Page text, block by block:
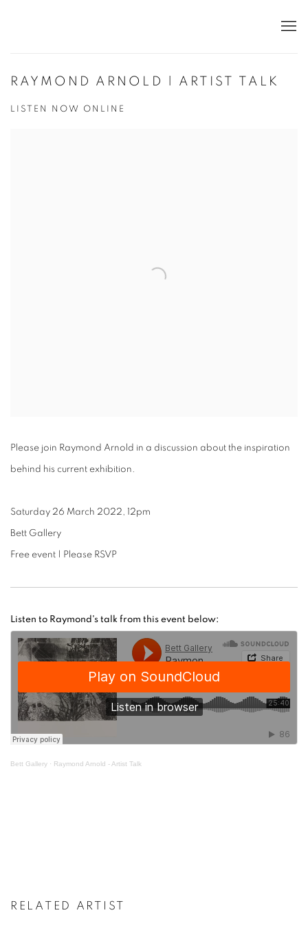
RAYMOND ARNOLD | ARTIST TALK
LISTEN NOW ONLINE
Please join Raymond Arnold in a discussion about the inspiration
behind his current exhibition.
Saturday 26 March 2022, 12pm
Bett Gallery
Free event | Please RSVP
Listen to Raymond's talk from this event below:
Bett Gallery · Raymond Arnold - Artist Talk
RELATED ARTIST